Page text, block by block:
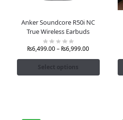
Anker Soundcore R50i NC
True Wireless Earbuds
₨6,499.00– ₨6,999.00
Select options